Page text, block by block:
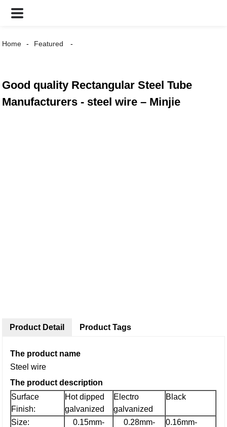
Home Featured
Good quality Rectangular Steel Tube
Manufacturers - steel wire – Minjie
Product Detail
The product name
Steel wire
The product description
Surface
Finish:
Hot dipped
galvanized
Electro
galvanized
Black
Size:
0.15mm-
0.28mm-
0.16mm-
Product Tags